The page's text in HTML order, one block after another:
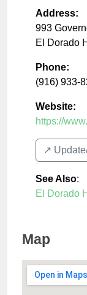
Address:
993
El Dorado
Phone:
(916) 933-
Website:
https://
↗️
See Also:
El Dorado
Map